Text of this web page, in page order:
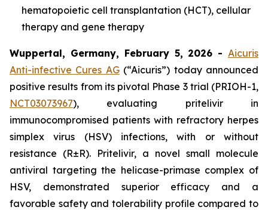
hematopoietic cell transplantation (HCT), cellular
therapy and gene therapy
Wuppertal, Germany, February 5, 2026 - Aicuris
Anti-infective Cures AG(“Aicuris”) today announced
positive results from its pivotal Phase 3 trial (PRIOH-1,
NCT03073967), evaluating pritelivir in
immunocompromised patients with refractory herpes
simplex virus (HSV) infections, with or without
resistance (R±R). Pritelivir, a novel small molecule
antiviral targeting the helicase-primase complex of
HSV, demonstrated superior efficacy and a
favorable safety and tolerability profile compared to